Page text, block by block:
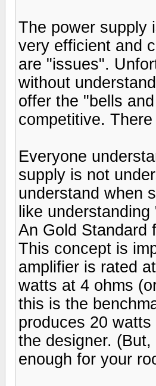
The power supply
very efficient and
are "issues".
without
offer the "bells
competitive.
Everyone
supply is not
understand when
like
An Gold Standard
This concept is
amplifier is rated
watts at 4 ohms
this is the
produces 20
the designer.
enough for your